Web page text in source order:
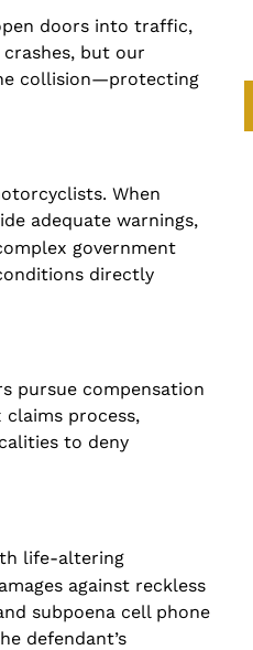
doors into traffic,
but our
collision—protecting
When
adequate warnings,
government
directly
pursue compensation
process,
to deny
life-altering
against reckless
subpoena cell phone
defendant’s